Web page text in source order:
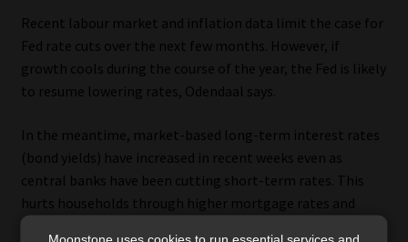
Recent labour market and inflation data limit the case for
Fed rate cuts over the next few months. However, if
growth cools during the course of the year, the Fed is likely
to resume lowering rates, Odendaal says.
In the meantime, market-based long-term interest rates
(bond yields) have increased in recent weeks even as
central banks have been cutting short-term rates. This
hurts households through higher mortgage rates and
companies through higher corporate bond yields and is
Moonstone uses cookies to run essential services and